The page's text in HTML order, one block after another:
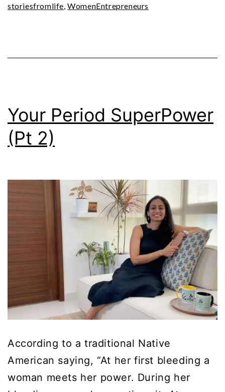
storiesfromlife,WomenEntrepreneurs
Your Period SuperPower
(Pt 2)
According to a traditional Native
American saying, “At her first bleeding a
woman meets her power. During her